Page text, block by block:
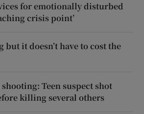
for emotionally disturbed
crisis point’
it doesn’t have to cost the
Teen suspect shot
killing several others